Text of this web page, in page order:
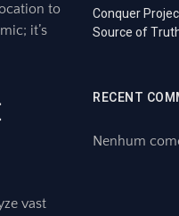
to
it’s
vast
Conquer
Source of
RECENT
Nenhum